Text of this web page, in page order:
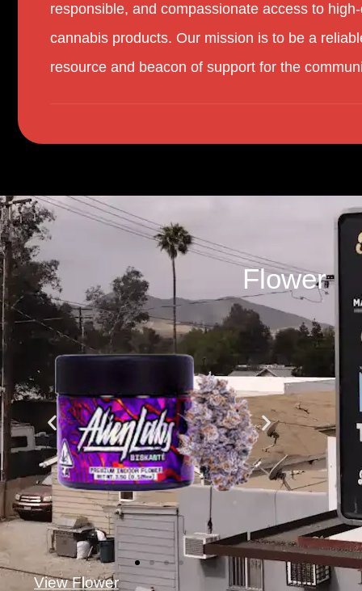
responsible, and compassionate access to
cannabis products. Our mission is to be a
resource and beacon of support for the
Flower
View Flower